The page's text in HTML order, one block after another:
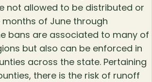
not allowed to be distributed or
of June through
bans are associated to many of
but also can be enforced in
across the state. Pertaining
there is the risk of runoff